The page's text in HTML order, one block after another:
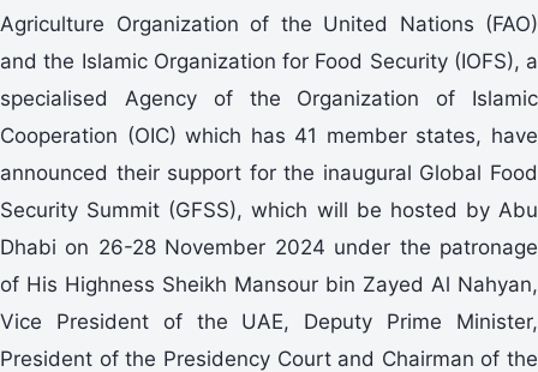
Agriculture Organization of the United Nations (FAO)
and the Islamic Organization for Food Security (IOFS), a
specialised Agency of the Organization of Islamic
Cooperation (OIC) which has 41 member states, have
announced their support for the inaugural Global Food
Security Summit (GFSS), which will be hosted by Abu
Dhabi on 26-28 November 2024 under the patronage
of His Highness Sheikh Mansour bin Zayed Al Nahyan,
Vice President of the UAE, Deputy Prime Minister,
President of the Presidency Court and Chairman of the